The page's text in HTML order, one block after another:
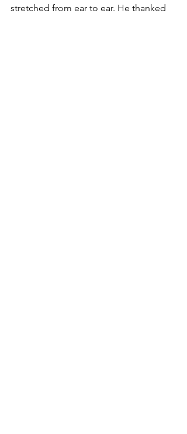
stretched from ear to ear. He thanked